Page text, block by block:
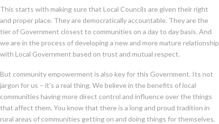
This starts with making sure that Local Councils are given their right
and proper place. They are democratically accountable. They are the
tier of Government closest to communities on a day to day basis. And
we are in the process of developing a new and more mature relationship
with Local Government based on trust and mutual respect.
But community empowerment is also key for this Government. Its not
jargon for us – it’s a real thing. We believe in the benefits of local
communities having more direct control and influence over the things
that affect them. You know that there is a long and proud tradition in
rural areas of communities getting on and doing things for themselves.